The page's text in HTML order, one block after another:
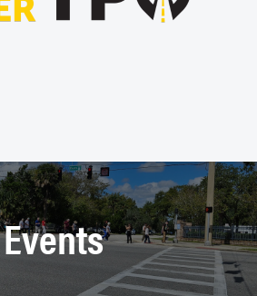
Events